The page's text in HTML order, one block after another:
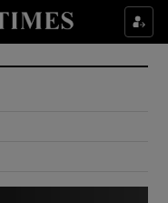
sub sections
sub sections